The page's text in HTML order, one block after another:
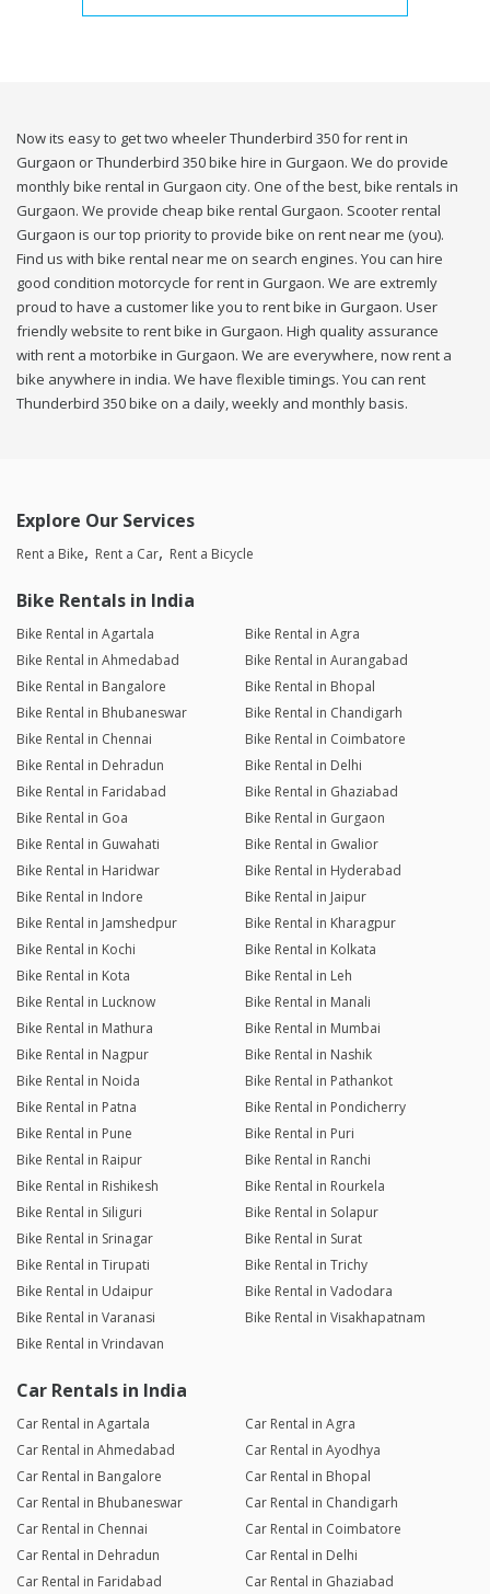
Now its easy to get two wheeler Thunderbird 350 for rent in
Gurgaon or Thunderbird 350 bike hire in Gurgaon. We do provide
monthly bike rental in Gurgaon city. One of the best, bike rentals in
Gurgaon. We provide cheap bike rental Gurgaon. Scooter rental
Gurgaon is our top priority to provide bike on rent near me (you).
Find us with bike rental near me on search engines. You can hire
good condition motorcycle for rent in Gurgaon. We are extremly
proud to have a customer like you to rent bike in Gurgaon. User
friendly website to rent bike in Gurgaon. High quality assurance
with rent a motorbike in Gurgaon. We are everywhere, now rent a
bike anywhere in india. We have flexible timings. You can rent
Thunderbird 350 bike on a daily, weekly and monthly basis.
Explore Our Services
Rent a Bike Rent a Car Rent a Bicycle
Bike Rentals in India
Bike Rental in Agartala
Bike Rental in Agra
Bike Rental in Ahmedabad
Bike Rental in Aurangabad
Bike Rental in Bangalore
Bike Rental in Bhopal
Bike Rental in Bhubaneswar
Bike Rental in Chandigarh
Bike Rental in Chennai
Bike Rental in Coimbatore
Bike Rental in Dehradun
Bike Rental in Delhi
Bike Rental in Faridabad
Bike Rental in Ghaziabad
Bike Rental in Goa
Bike Rental in Gurgaon
Bike Rental in Guwahati
Bike Rental in Gwalior
Bike Rental in Haridwar
Bike Rental in Hyderabad
Bike Rental in Indore
Bike Rental in Jaipur
Bike Rental in Jamshedpur
Bike Rental in Kharagpur
Bike Rental in Kochi
Bike Rental in Kolkata
Bike Rental in Kota
Bike Rental in Leh
Bike Rental in Lucknow
Bike Rental in Manali
Bike Rental in Mathura
Bike Rental in Mumbai
Bike Rental in Nagpur
Bike Rental in Nashik
Bike Rental in Noida
Bike Rental in Pathankot
Bike Rental in Patna
Bike Rental in Pondicherry
Bike Rental in Pune
Bike Rental in Puri
Bike Rental in Raipur
Bike Rental in Ranchi
Bike Rental in Rishikesh
Bike Rental in Rourkela
Bike Rental in Siliguri
Bike Rental in Solapur
Bike Rental in Srinagar
Bike Rental in Surat
Bike Rental in Tirupati
Bike Rental in Trichy
Bike Rental in Udaipur
Bike Rental in Vadodara
Bike Rental in Varanasi
Bike Rental in Visakhapatnam
Bike Rental in Vrindavan
Car Rentals in India
Car Rental in Agartala
Car Rental in Agra
Car Rental in Ahmedabad
Car Rental in Ayodhya
Car Rental in Bangalore
Car Rental in Bhopal
Car Rental in Bhubaneswar
Car Rental in Chandigarh
Car Rental in Chennai
Car Rental in Coimbatore
Car Rental in Dehradun
Car Rental in Delhi
Car Rental in Faridabad
Car Rental in Ghaziabad